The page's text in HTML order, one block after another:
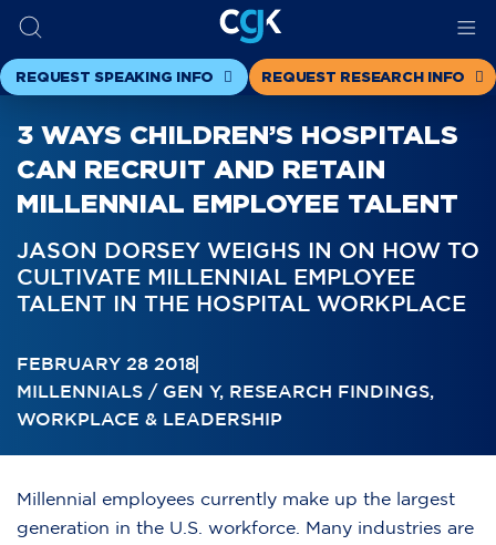
REQUEST SPEAKING INFO REQUEST RESEARCH INFO
3 WAYS CHILDREN’S HOSPITALS
CAN RECRUIT AND RETAIN
MILLENNIAL EMPLOYEE TALENT
JASON DORSEY WEIGHS IN ON HOW TO
CULTIVATE MILLENNIAL EMPLOYEE
TALENT IN THE HOSPITAL WORKPLACE
FEBRUARY 28 2018
MILLENNIALS / GEN Y, RESEARCH FINDINGS,
WORKPLACE & LEADERSHIP
Millennial employees currently make up the largest
generation in the U.S. workforce. Many industries are